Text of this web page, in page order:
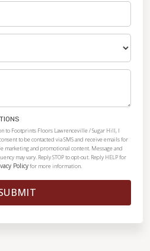
to Footprints Floors Lawrenceville / Sugar Hill, I
to be contacted via SMS and receive emails for
marketing and promotional content. Message and
may vary. Reply STOP to opt-out. Reply HELP for
Policyfor more information.